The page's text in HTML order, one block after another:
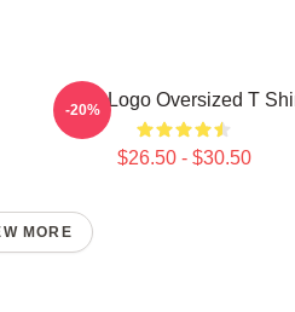
TNX Logo Oversized T
$26.50 - $30.50
-20%
MORE